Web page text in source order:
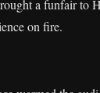
a funfair to
on fire.